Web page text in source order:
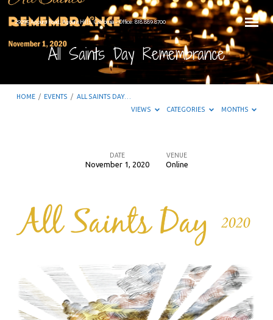
29295 Agoura Road, Agoura Hills, California – Office: 818.889.8700
All Saints Day Remembrance
HOME / EVENTS / ALL SAINTS DAY…
VIEWS
CATEGORIES MONTHS
Day
Remembrance
DATE
November 1, 2020
VENUE
Online